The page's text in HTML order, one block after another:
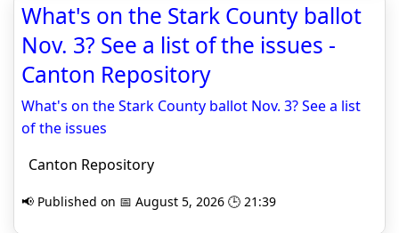
What's on the Stark County ballot
Nov. 3? See a list of the issues -
Canton Repository
What's on the Stark County ballot Nov. 3? See a list
of the issues
Canton Repository
📢 Published on 📅 August 5, 2026 🕒 21:39